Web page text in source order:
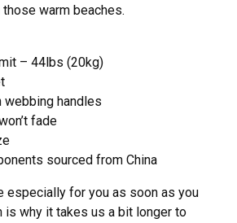
warm beaches.
– 44lbs (20kg)
webbing handles
fade
sourced from China
especially for you as soon as you
is why it takes us a bit longer to